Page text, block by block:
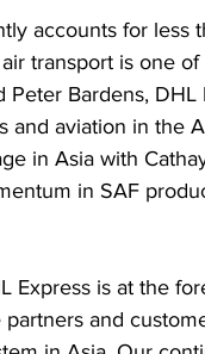
accounts for less
transport is one
Peter Bardens, DHL
aviation in the
in Asia with
in SAF
Express is at the
and